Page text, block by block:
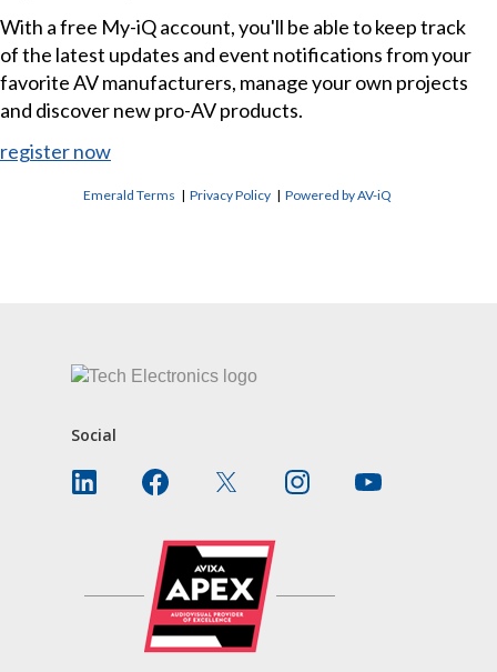
With a free My-iQ account, you'll be able to keep track
of the latest updates and event notifications from your
favorite AV manufacturers, manage your own projects
and discover new pro-AV products.
register now
Emerald Terms |Privacy Policy |Powered by AV-iQ
Social